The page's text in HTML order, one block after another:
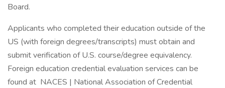
Board.
Applicants who completed their education outside of the
US (with foreign degrees/transcripts) must obtain and
submit verification of U.S. course/degree equivalency.
Foreign education credential evaluation services can be
found at NACES | National Association of Credential